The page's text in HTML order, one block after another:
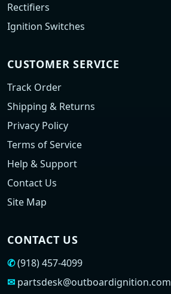
Rectifiers
Ignition Switches
CUSTOMER SERVICE
Track Order
Shipping & Returns
Privacy Policy
Terms of Service
Help & Support
Contact Us
Site Map
CONTACT US
✆(918) 457-4099
✉ partsdesk@outboardignition.com